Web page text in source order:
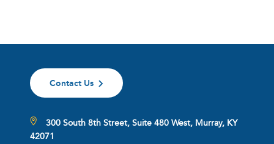
300 South 8th Street, Suite 480 West, Murray, KY
42071
Contact Us